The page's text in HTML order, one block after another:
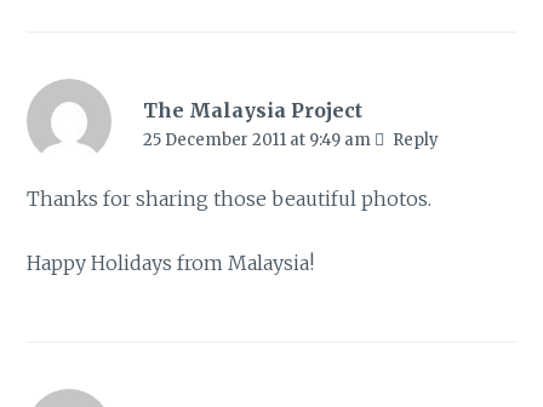
The Malaysia Project
25 December 2011 at 9:49 am Reply
Thanks for sharing those beautiful photos.
Happy Holidays from Malaysia!